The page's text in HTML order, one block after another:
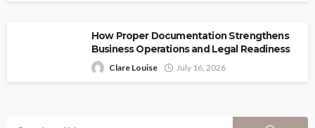
How Proper Documentation Strengthens
Business Operations and Legal Readiness
Clare Louise July 16, 2026